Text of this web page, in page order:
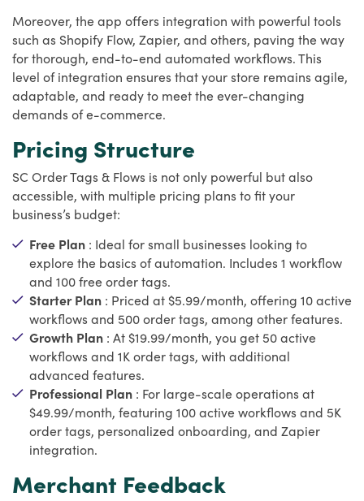
Moreover, the app offers integration with powerful tools
such as Shopify Flow, Zapier, and others, paving the way
for thorough, end-to-end automated workflows. This
level of integration ensures that your store remains agile,
adaptable, and ready to meet the ever-changing
demands of e-commerce.
Pricing Structure
SC Order Tags & Flows is not only powerful but also
accessible, with multiple pricing plans to fit your
business’s budget:
Free Plan : Ideal for small businesses looking to
explore the basics of automation. Includes 1 workflow
and 100 free order tags.
Starter Plan : Priced at $5.99/month, offering 10 active
workflows and 500 order tags, among other features.
Growth Plan : At $19.99/month, you get 50 active
workflows and 1K order tags, with additional
advanced features.
Professional Plan : For large-scale operations at
$49.99/month, featuring 100 active workflows and 5K
order tags, personalized onboarding, and Zapier
integration.
Merchant Feedback